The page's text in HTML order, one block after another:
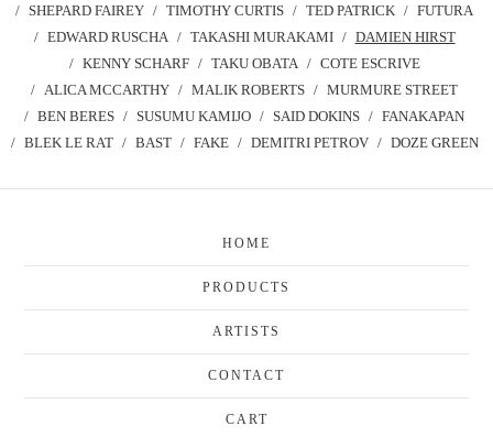
SHEPARD FAIREY
TIMOTHY CURTIS TED PATRICK
FUTURA
EDWARD RUSCHA
TAKASHI MURAKAMI
DAMIEN HIRST
KENNY SCHARF
TAKU OBATA
COTE ESCRIVE
ALICA MCCARTHY
MALIK ROBERTS
MURMURE STREET
BEN BERES
SUSUMU KAMIJO SAID DOKINS
FANAKAPAN
BLEK LE RAT
BAST FAKE DEMITRI PETROV DOZE GREEN
HOME
PRODUCTS
ARTISTS
CONTACT
CART